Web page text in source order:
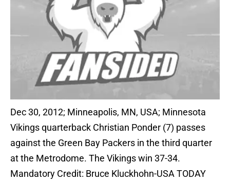
Dec 30, 2012; Minneapolis, MN, USA; Minnesota
Vikings quarterback Christian Ponder (7) passes
against the Green Bay Packers in the third quarter
at the Metrodome. The Vikings win 37-34.
Mandatory Credit: Bruce Kluckhohn-USA TODAY